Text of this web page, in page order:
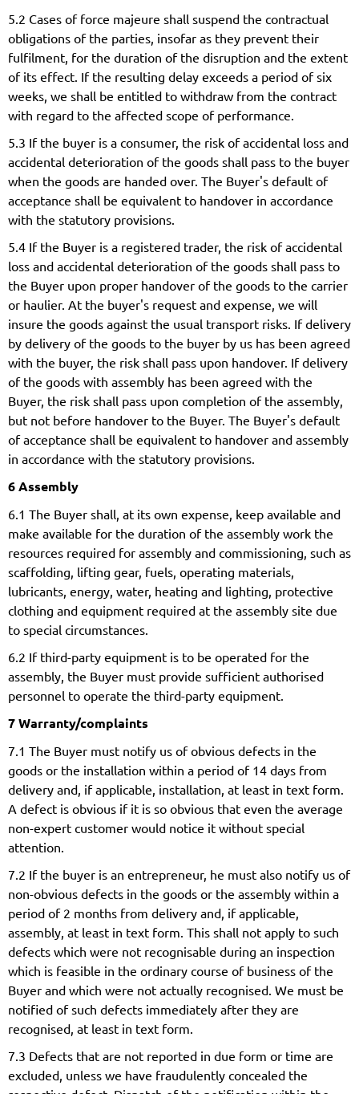
5.2 Cases of force majeure shall suspend the contractual
obligations of the parties, insofar as they prevent their
fulfilment, for the duration of the disruption and the extent
of its effect. If the resulting delay exceeds a period of six
weeks, we shall be entitled to withdraw from the contract
with regard to the affected scope of performance.
5.3 If the buyer is a consumer, the risk of accidental loss and
accidental deterioration of the goods shall pass to the buyer
when the goods are handed over. The Buyer's default of
acceptance shall be equivalent to handover in accordance
with the statutory provisions.
5.4 If the Buyer is a registered trader, the risk of accidental
loss and accidental deterioration of the goods shall pass to
the Buyer upon proper handover of the goods to the carrier
or haulier. At the buyer's request and expense, we will
insure the goods against the usual transport risks. If delivery
by delivery of the goods to the buyer by us has been agreed
with the buyer, the risk shall pass upon handover. If delivery
of the goods with assembly has been agreed with the
Buyer, the risk shall pass upon completion of the assembly,
but not before handover to the Buyer. The Buyer's default
of acceptance shall be equivalent to handover and assembly
in accordance with the statutory provisions.
6 Assembly
6.1 The Buyer shall, at its own expense, keep available and
make available for the duration of the assembly work the
resources required for assembly and commissioning, such as
scaffolding, lifting gear, fuels, operating materials,
lubricants, energy, water, heating and lighting, protective
clothing and equipment required at the assembly site due
to special circumstances.
6.2 If third-party equipment is to be operated for the
assembly, the Buyer must provide sufficient authorised
personnel to operate the third-party equipment.
7 Warranty/complaints
7.1 The Buyer must notify us of obvious defects in the
goods or the installation within a period of 14 days from
delivery and, if applicable, installation, at least in text form.
A defect is obvious if it is so obvious that even the average
non-expert customer would notice it without special
attention.
7.2 If the buyer is an entrepreneur, he must also notify us of
non-obvious defects in the goods or the assembly within a
period of 2 months from delivery and, if applicable,
assembly, at least in text form. This shall not apply to such
defects which were not recognisable during an inspection
which is feasible in the ordinary course of business of the
Buyer and which were not actually recognised. We must be
notified of such defects immediately after they are
recognised, at least in text form.
7.3 Defects that are not reported in due form or time are
excluded, unless we have fraudulently concealed the